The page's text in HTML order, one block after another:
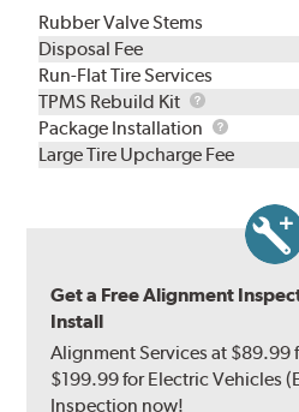
Rubber Valve Stems
Disposal Fee
Run-Flat Tire Services
TPMS Rebuild Kit
TPMS
Rebuild
Kit
Package Installation
Package
Large Tire Upcharge Fee
Get a Free Alignment
Install
Alignment Services at $89.99
$199.99 for Electric Vehicles
Inspection now!